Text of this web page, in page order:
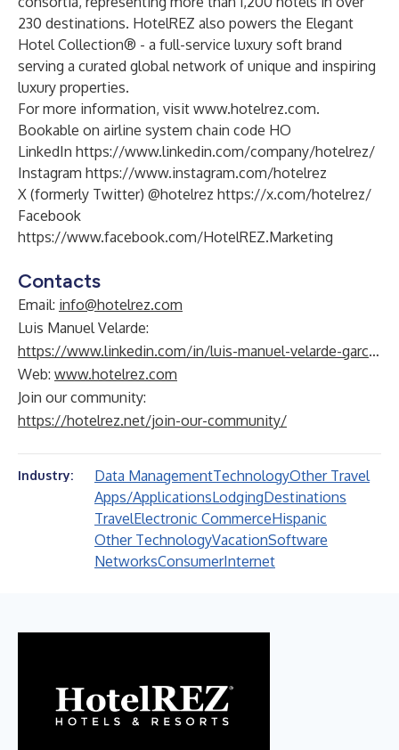
230 destinations. HotelREZ also powers the Elegant
Hotel Collection® - a full-service luxury soft brand
serving a curated global network of unique and inspiring
luxury properties.
For more information, visit www.hotelrez.com.
Bookable on airline system chain code HO
LinkedIn https://www.linkedin.com/company/hotelrez/
Instagram https://www.instagram.com/hotelrez
X (formerly Twitter) @hotelrez https://x.com/hotelrez/
Facebook
https://www.facebook.com/HotelREZ.Marketing
Contacts
Email: info@hotelrez.com
Luis Manuel Velarde:
https://www.linkedin.com/in/luis-manuel-velarde-garc%C3%ADa-71815a14/
Web: www.hotelrez.com
Join our community:
https://hotelrez.net/join-our-community/
Industry: Data ManagementTechnologyOther Travel
Apps/ApplicationsLodgingDestinations
TravelElectronic CommerceHispanic
Other TechnologyVacationSoftware
NetworksConsumerInternet